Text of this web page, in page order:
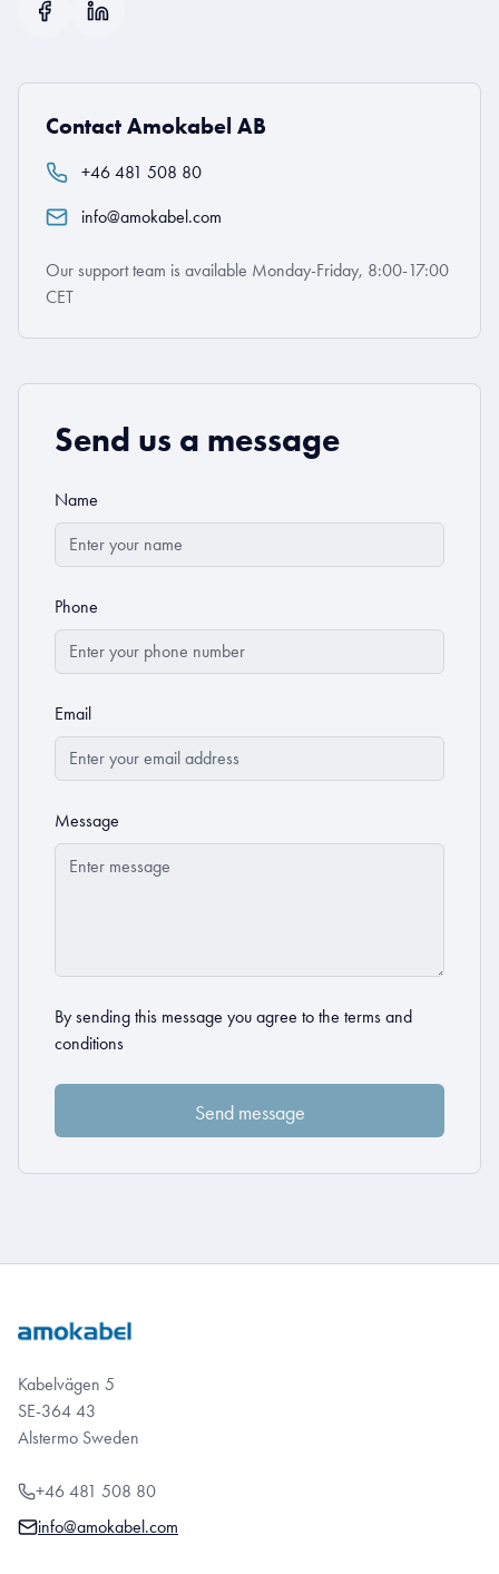
Contact Amokabel AB
+46 481 508 80
info@amokabel.com
Our support team is available Monday-Friday, 8:00-17:00
CET
Send us a message
Name
Phone
Email
Message
By sending this message you agree to the terms and
conditions
Kabelvägen 5
SE-364 43
Alstermo Sweden
+46 481 508 80
info@amokabel.com